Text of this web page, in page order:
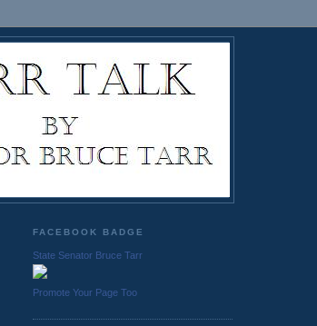
FACEBOOK BADGE
State Senator Bruce Tarr
Promote Your Page Too